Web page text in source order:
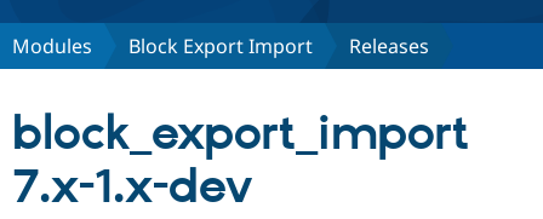
Discover Drupal
Partners & Services
Modules Block Export Import Releases
block_export_import
7.x-1.x-dev